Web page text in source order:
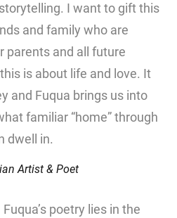
I want to gift this
and family who are
parents and all future
is about life and love. It
and Fuqua brings us into
familiar “home” through
dwell in.
Artist & Poet
poetry lies in the